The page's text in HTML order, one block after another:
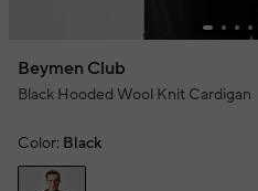
Beymen Club
Black Hooded Wool Knit Cardigan
Color: Black